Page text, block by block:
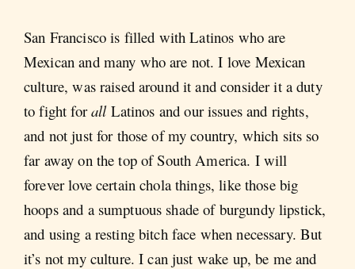
San Francisco is filled with Latinos who are
Mexican and many who are not. I love Mexican
culture, was raised around it and consider it a duty
to fight forallLatinos and our issues and rights,
and not just for those of my country, which sits so
far away on the top of South America. I will
forever love certain chola things, like those big
hoops and a sumptuous shade of burgundy lipstick,
and using a resting bitch face when necessary. But
it’s not my culture. I can just wake up, be me and